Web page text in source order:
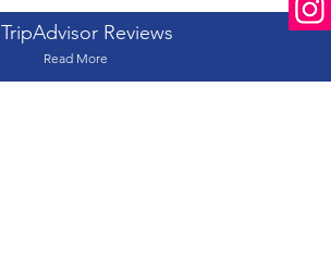
TripAdvisor Reviews
Read More